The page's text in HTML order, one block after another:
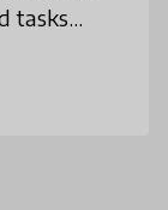
tasks